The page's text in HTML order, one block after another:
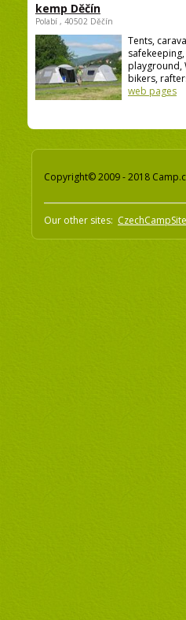
kemp Děčín
Polabí , 40502 Děčín
Tents,
playground,
bikers,
web pages
Copyright© 2009 - 2018
Our other sites: CzechCampSite